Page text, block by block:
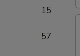
15
57